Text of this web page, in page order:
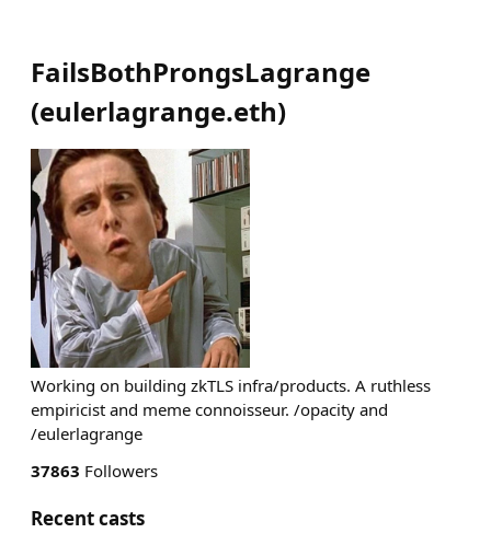
FailsBothProngsLagrange
(eulerlagrange.eth)
Working on building zkTLS infra/products. A ruthless
empiricist and meme connoisseur. /opacity and
/eulerlagrange
37863 Followers
Recent casts